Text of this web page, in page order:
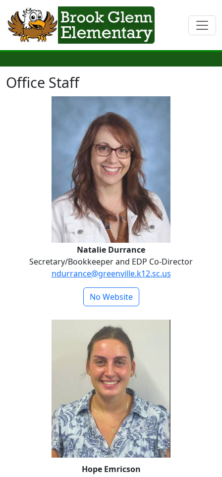
Office Staff
Natalie Durrance
Secretary/Bookkeeper and EDP Co-Director
ndurrance@greenville.k12.sc.us
No Website
Hope Emricson
Hope Emricson